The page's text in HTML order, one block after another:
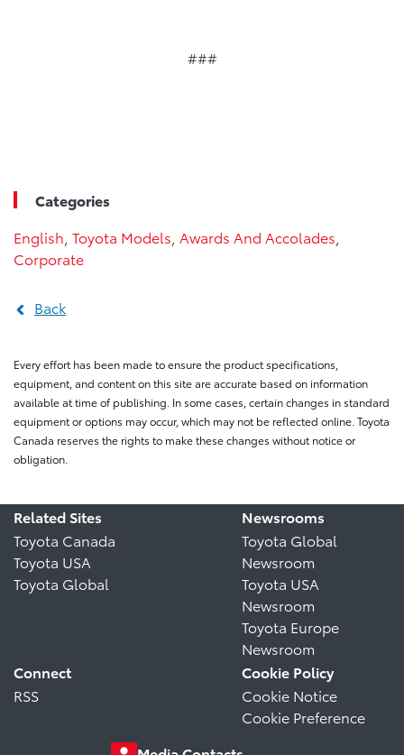
###
Categories
English Toyota Models Awards And Accolades
Corporate
Back
Every effort has been made to ensure the product specifications,
equipment, and content on this site are accurate based on information
available at time of publishing. In some cases, certain changes in standard
equipment or options may occur, which may not be reflected online. Toyota
Canada reserves the rights to make these changes without notice or
obligation.
Related Sites
Toyota Canada
Toyota USA
Toyota Global
Newsrooms
Toyota Global
Newsroom
Toyota USA
Newsroom
Toyota Europe
Newsroom
Connect
RSS
Cookie Policy
Cookie Notice
Cookie Preference